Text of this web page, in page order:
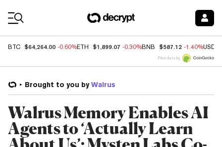
BTC $64,264.00 -0.60%ETH $1,899.07 -0.30%BNB $587.12 -1.40%USDC
Price data by
Brought to you by Walrus
Walrus Memory Enables AI
Agents to ‘Actually Learn